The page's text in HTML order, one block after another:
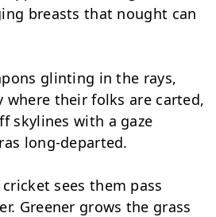
breasts that nought can
glinting in the rays,
where their folks are carted,
skylines with a gaze
long-departed.
sees them pass
Greener grows the grass